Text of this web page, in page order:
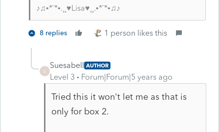
♪♫•*¨*•.¸¸♥Lisa♥¸¸.•*¨*•♫♪
8 replies 1 person likes this
S
Suesabell AUTHOR
Level 3 Forum|Forum|5 years ago
Tried this it won't let me as that is
only for box 2.